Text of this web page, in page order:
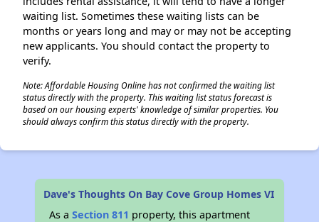
waiting list. Sometimes these waiting lists can be
months or years long and may or may not be accepting
new applicants. You should contact the property to
verify.
Note: Affordable Housing Online has not confirmed the waiting list
status directly with the property. This waiting list status forecast is
based on our housing experts' knowledge of similar properties. You
should always confirm this status directly with the property.
Dave's Thoughts On Bay Cove Group Homes VI
As aSection 811 property, this apartment